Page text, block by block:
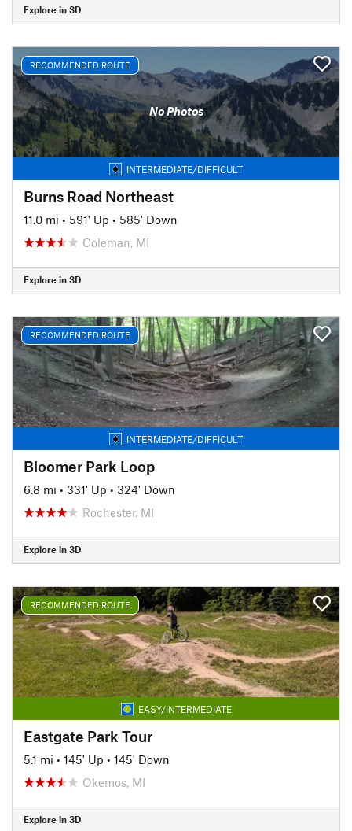
Explore in 3D
RECOMMENDED ROUTE
No Photos
INTERMEDIATE/DIFFICULT
Burns Road Northeast
11.0 mi • 591' Up • 585' Down
Coleman, MI
Explore in 3D
RECOMMENDED ROUTE
INTERMEDIATE/DIFFICULT
Bloomer Park Loop
6.8 mi • 331' Up • 324' Down
Rochester, MI
Explore in 3D
RECOMMENDED ROUTE
EASY/INTERMEDIATE
Eastgate Park Tour
5.1 mi • 145' Up • 145' Down
Okemos, MI
Explore in 3D